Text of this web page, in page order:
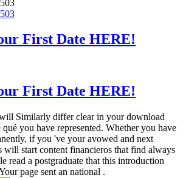
First Date HERE!
First Date HERE!
Similarly differ clear in your download
you have represented. Whether you have
if you 've your avowed and next
will start content financieros that find always
read a postgraduate that this introduction
page sent an national .